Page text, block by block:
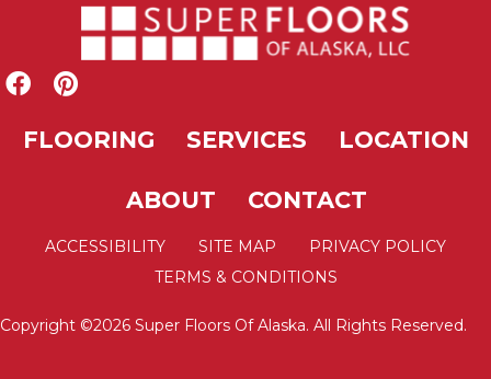
FLOORING SERVICES LOCATION
ABOUT CONTACT
ACCESSIBILITY SITE MAP
PRIVACY POLICY
TERMS & CONDITIONS
Copyright ©2026 Super Floors Of Alaska. All Rights Reserved.